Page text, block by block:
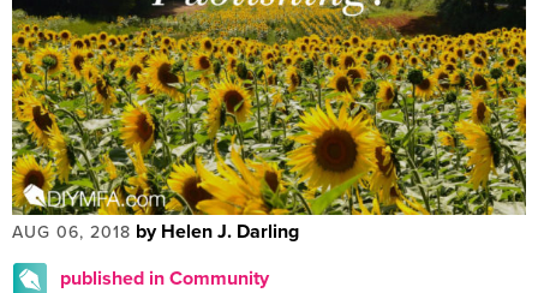
AUG 06, 2018 by Helen J. Darling
published in Community